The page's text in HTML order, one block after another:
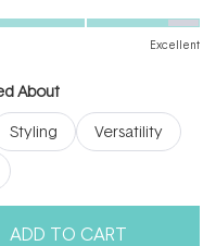
ADD TO CART
Excellent
About
Styling
Versatility